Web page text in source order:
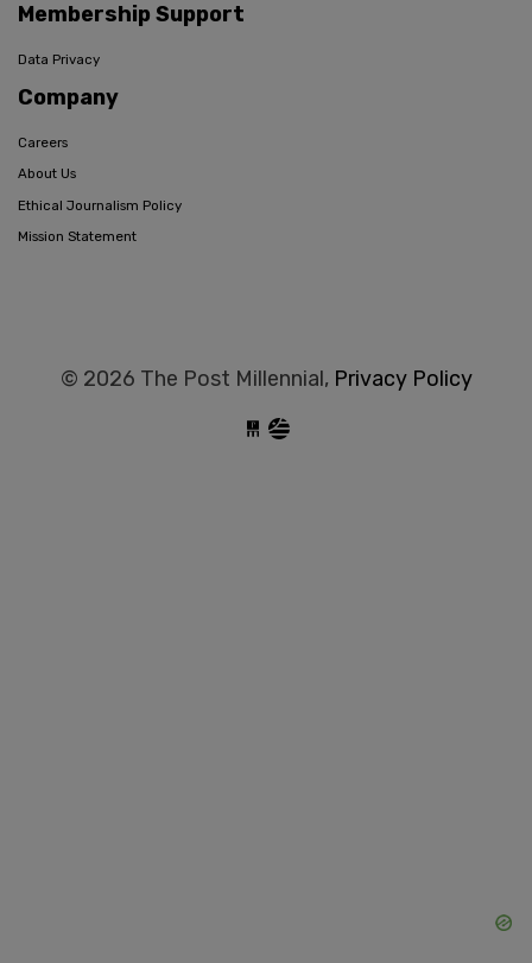
Membership Support
Data Privacy
Company
Careers
About Us
Ethical Journalism Policy
Mission Statement
© 2026 The Post Millennial, Privacy Policy